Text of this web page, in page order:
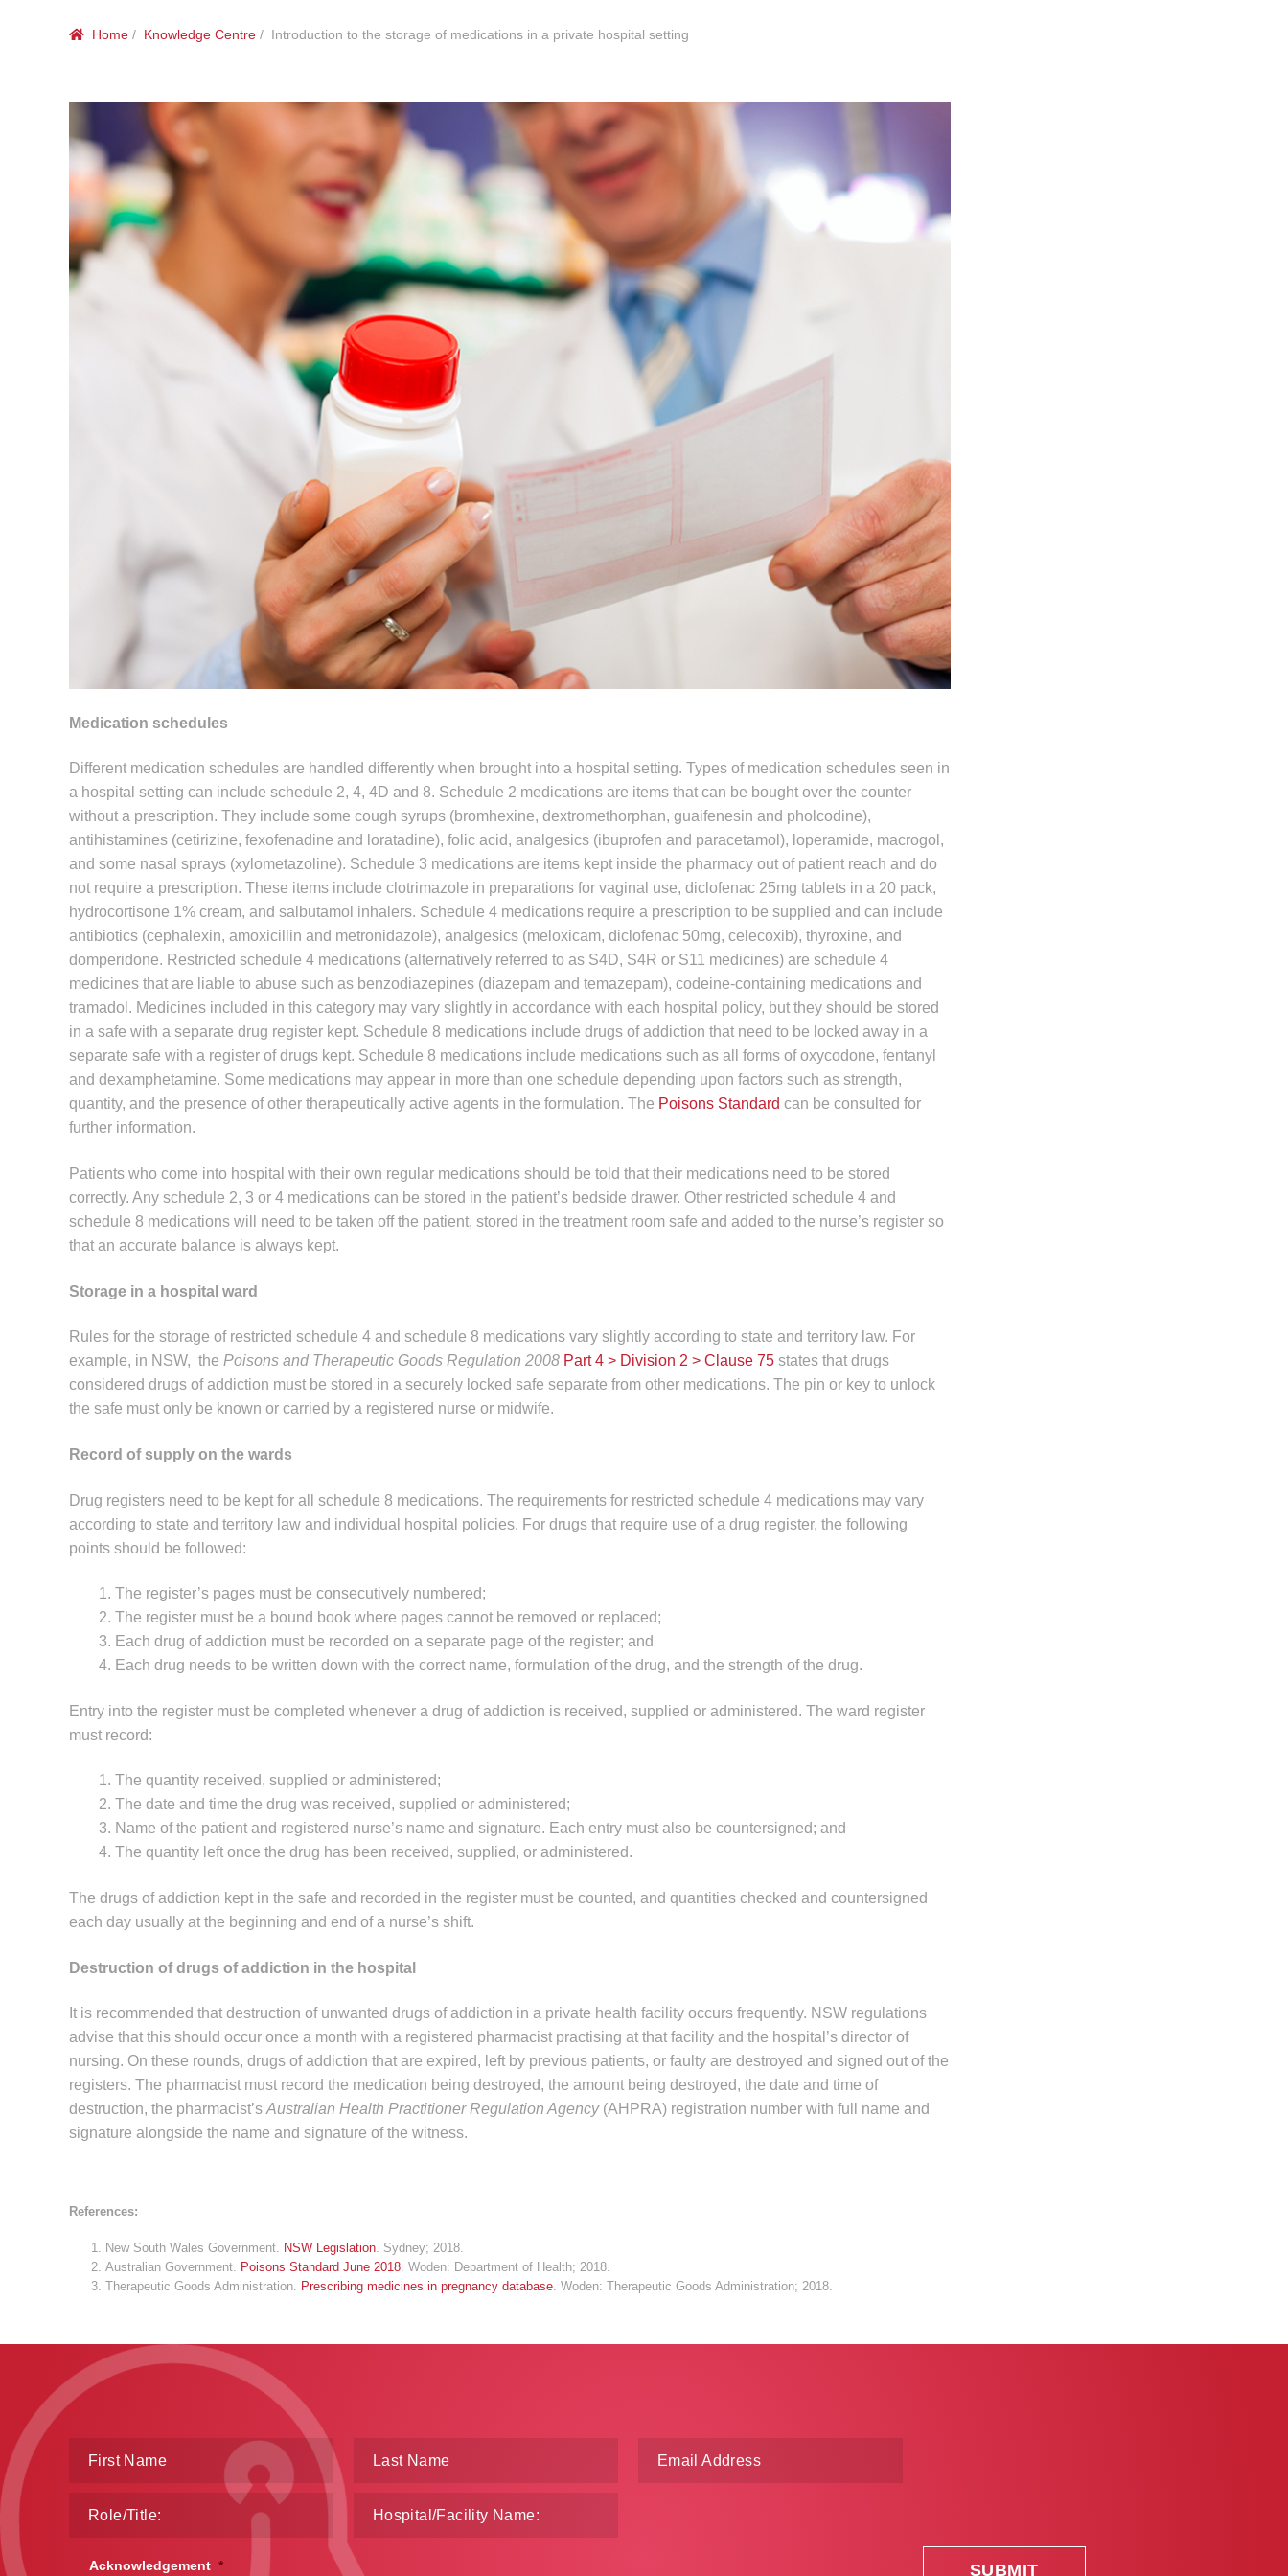
Home/ Knowledge Centre/ Introduction to the storage of medications in a private hospital setting
Medication schedules
Different medication schedules are handled differently when brought into a hospital setting. Types of medication schedules seen in
a hospital setting can include schedule 2, 4, 4D and 8. Schedule 2 medications are items that can be bought over the counter
without a prescription. They include some cough syrups (bromhexine, dextromethorphan, guaifenesin and pholcodine),
antihistamines (cetirizine, fexofenadine and loratadine), folic acid, analgesics (ibuprofen and paracetamol), loperamide, macrogol,
and some nasal sprays (xylometazoline). Schedule 3 medications are items kept inside the pharmacy out of patient reach and do
not require a prescription. These items include clotrimazole in preparations for vaginal use, diclofenac 25mg tablets in a 20 pack,
hydrocortisone 1% cream, and salbutamol inhalers. Schedule 4 medications require a prescription to be supplied and can include
antibiotics (cephalexin, amoxicillin and metronidazole), analgesics (meloxicam, diclofenac 50mg, celecoxib), thyroxine, and
domperidone. Restricted schedule 4 medications (alternatively referred to as S4D, S4R or S11 medicines) are schedule 4
medicines that are liable to abuse such as benzodiazepines (diazepam and temazepam), codeine-containing medications and
tramadol. Medicines included in this category may vary slightly in accordance with each hospital policy, but they should be stored
in a safe with a separate drug register kept. Schedule 8 medications include drugs of addiction that need to be locked away in a
separate safe with a register of drugs kept. Schedule 8 medications include medications such as all forms of oxycodone, fentanyl
and dexamphetamine. Some medications may appear in more than one schedule depending upon factors such as strength,
quantity, and the presence of other therapeutically active agents in the formulation. The Poisons Standard can be consulted for
further information.
Patients who come into hospital with their own regular medications should be told that their medications need to be stored
correctly. Any schedule 2, 3 or 4 medications can be stored in the patient’s bedside drawer. Other restricted schedule 4 and
schedule 8 medications will need to be taken off the patient, stored in the treatment room safe and added to the nurse’s register so
that an accurate balance is always kept.
Storage in a hospital ward
Rules for the storage of restricted schedule 4 and schedule 8 medications vary slightly according to state and territory law. For
example, in NSW, the Poisons and Therapeutic Goods Regulation 2008 Part 4 > Division 2 > Clause 75 states that drugs
considered drugs of addiction must be stored in a securely locked safe separate from other medications. The pin or key to unlock
the safe must only be known or carried by a registered nurse or midwife.
Record of supply on the wards
Drug registers need to be kept for all schedule 8 medications. The requirements for restricted schedule 4 medications may vary
according to state and territory law and individual hospital policies. For drugs that require use of a drug register, the following
points should be followed:
The register’s pages must be consecutively numbered;
The register must be a bound book where pages cannot be removed or replaced;
Each drug of addiction must be recorded on a separate page of the register; and
Each drug needs to be written down with the correct name, formulation of the drug, and the strength of the drug.
Entry into the register must be completed whenever a drug of addiction is received, supplied or administered. The ward register
must record:
The quantity received, supplied or administered;
The date and time the drug was received, supplied or administered;
Name of the patient and registered nurse’s name and signature. Each entry must also be countersigned; and
The quantity left once the drug has been received, supplied, or administered.
The drugs of addiction kept in the safe and recorded in the register must be counted, and quantities checked and countersigned
each day usually at the beginning and end of a nurse’s shift.
Destruction of drugs of addiction in the hospital
It is recommended that destruction of unwanted drugs of addiction in a private health facility occurs frequently. NSW regulations
advise that this should occur once a month with a registered pharmacist practising at that facility and the hospital’s director of
nursing. On these rounds, drugs of addiction that are expired, left by previous patients, or faulty are destroyed and signed out of the
registers. The pharmacist must record the medication being destroyed, the amount being destroyed, the date and time of
destruction, the pharmacist’s Australian Health Practitioner Regulation Agency(AHPRA) registration number with full name and
signature alongside the name and signature of the witness.
References:
New South Wales Government. NSW Legislation. Sydney; 2018.
Australian Government. Poisons Standard June 2018. Woden: Department of Health; 2018.
Therapeutic Goods Administration. Prescribing medicines in pregnancy database. Woden: Therapeutic Goods Administration; 2018.
Acknowledgement *